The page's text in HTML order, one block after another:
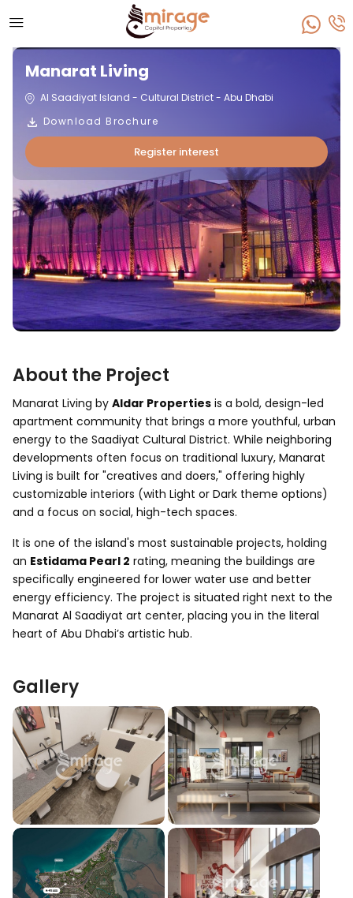
Manarat Living
Al Saadiyat Island - Cultural District - Abu Dhabi
Download Brochure
Register interest
About the Project
Manarat Living by Aldar Properties is a bold, design-led
apartment community that brings a more youthful, urban
energy to the Saadiyat Cultural District. While neighboring
developments often focus on traditional luxury, Manarat
Living is built for "creatives and doers," offering highly
customizable interiors (with Light or Dark theme options)
and a focus on social, high-tech spaces.
It is one of the island's most sustainable projects, holding
an Estidama Pearl 2 rating, meaning the buildings are
specifically engineered for lower water use and better
energy efficiency. The project is situated right next to the
Manarat Al Saadiyat art center, placing you in the literal
heart of Abu Dhabi’s artistic hub.
Gallery